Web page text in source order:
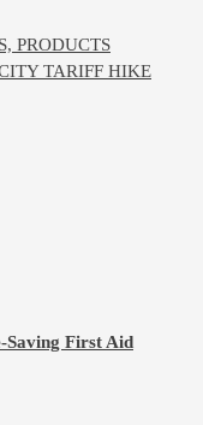
PRODUCTS
TARIFF HIKE
Saving First Aid